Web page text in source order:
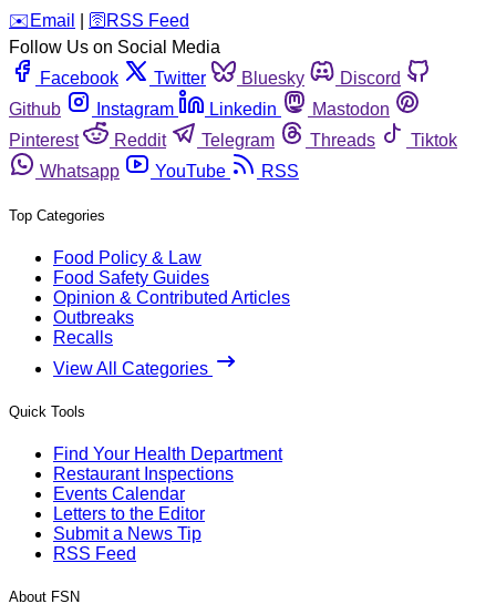
️✉️ Email 🛜 RSS Feed
Follow Us on Social Media
Facebook
Twitter Bluesky
Discord
Github
Instagram Linkedin
Mastodon
Pinterest
Reddit Telegram Threads
Tiktok
Whatsapp
YouTube RSS
Top Categories
Food Policy & Law
Food Safety Guides
Opinion & Contributed Articles
Outbreaks
Recalls
View All Categories
Quick Tools
Find Your Health Department
Restaurant Inspections
Events Calendar
Letters to the Editor
Submit a News Tip
RSS Feed
About FSN